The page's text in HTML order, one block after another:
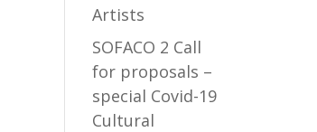
Artists
SOFACO 2 Call
for proposals –
special Covid-19
Cultural